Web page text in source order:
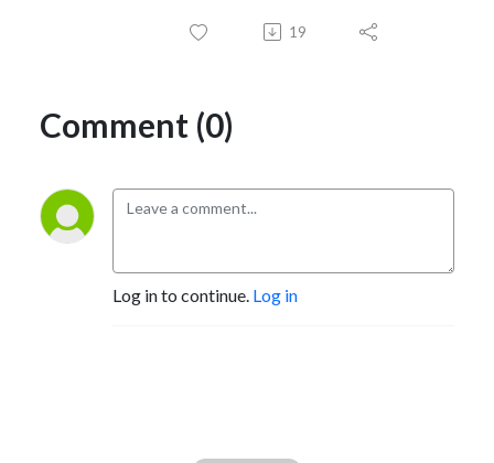
19
Comment (0)
Log in to continue. Log in